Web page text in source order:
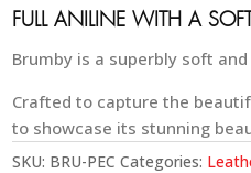
FULL ANILINE WITH A
Brumby is a superbly soft
Crafted to capture the
to showcase its stunning
SKU: BRU-PEC Categories: